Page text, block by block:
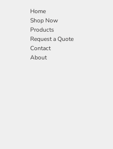
Home
Shop Now
Products
Request a Quote
Contact
About